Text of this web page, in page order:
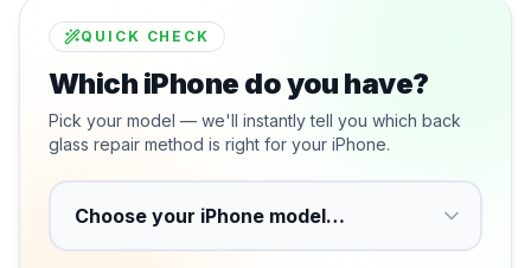
QUICK CHECK
Which iPhone do you have?
Pick your model — we'll instantly tell you which back
glass repair method is right for your iPhone.